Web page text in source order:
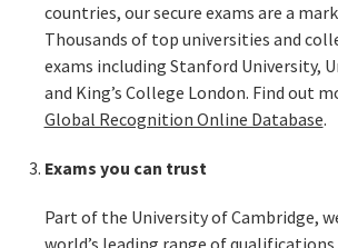
countries, our secure exams are a
Thousands of top universities and
exams including Stanford University,
and King’s College London. Find out
Global Recognition Online Database.
Exams you can trust
Part of the University of Cambridge,
world’s leading range of